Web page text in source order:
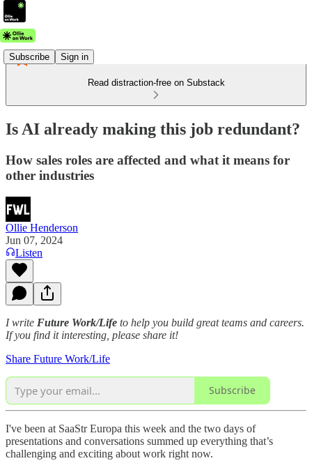
Subscribe Sign in
Read distraction-free on Substack
Is AI already making this job redundant?
How sales roles are affected and what it means for
other industries
Ollie Henderson
Jun 07, 2024
Listen
I write Future Work/Life to help you build great teams and careers.
If you find it interesting, please share it!
Share Future Work/Life
Subscribe
I've been at SaaStr Europa this week and the two days of
presentations and conversations summed up everything that’s
challenging and exciting about work right now.